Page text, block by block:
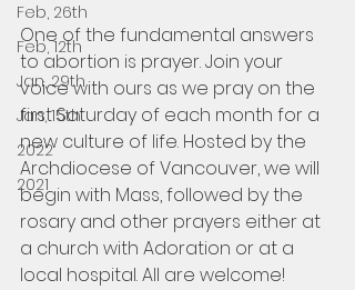
Feb, 26th
Feb, 12th
Jan, 29th
Jan, 15th
2022
2021
One of the fundamental answers
to abortion is prayer. Join your
voice with ours as we pray on the
first Saturday of each month for a
new culture of life. Hosted by the
Archdiocese of Vancouver, we will
begin with Mass, followed by the
rosary and other prayers either at
a church with Adoration or at a
local hospital. All are welcome!